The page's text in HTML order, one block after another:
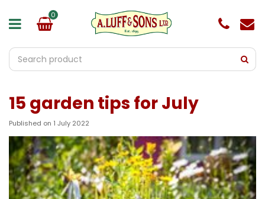
15 garden tips for July
Published on 1 July 2022